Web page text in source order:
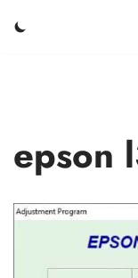
epson